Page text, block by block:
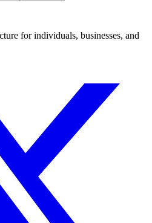
for individuals, businesses, and